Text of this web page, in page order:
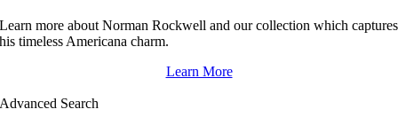
Learn more about Norman Rockwell and our collection which captures
his timeless Americana charm.
Learn More
Advanced Search